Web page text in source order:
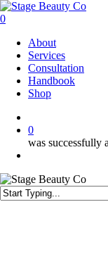
Skip
to
content
0
About
Services
Consultation
Handbook
Shop
0
was successfully